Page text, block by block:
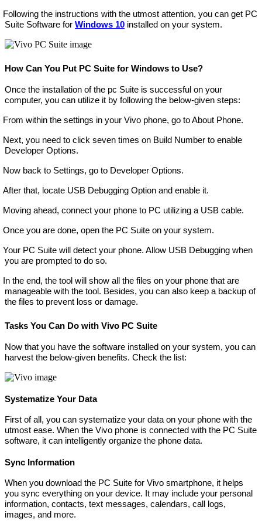
Following the instructions with the utmost attention, you can get PC
Suite Software for Windows 10 installed on your system.
How Can You Put PC Suite for Windows to Use?
Once the installation of the pc Suite is successful on your
computer, you can utilize it by following the below-given steps:
From within the settings in your Vivo phone, go to About Phone.
Next, you need to click seven times on Build Number to enable
Developer Options.
Now back to Settings, go to Developer Options.
After that, locate USB Debugging Option and enable it.
Moving ahead, connect your phone to PC utilizing a USB cable.
Once you are done, open the PC Suite on your system.
Your PC Suite will detect your phone. Allow USB Debugging when
you are prompted to do so.
In the end, the tool will show all the files on your phone that are
manageable with the tool. Besides, you can also keep a backup of
the files to prevent loss or damage.
Tasks You Can Do with Vivo PC Suite
Now that you have the software installed on your system, you can
harvest the below-given benefits. Check the list:
Systematize Your Data
First of all, you can systematize your data on your phone with the
utmost ease. When the Vivo phone is connected with the PC Suite
software, it can intelligently organize the phone data.
Sync Information
When you download the PC Suite for Vivo smartphone, it helps
you sync everything on your device. It may include your personal
information, contacts, text messages, calendars, call logs,
images, and more.